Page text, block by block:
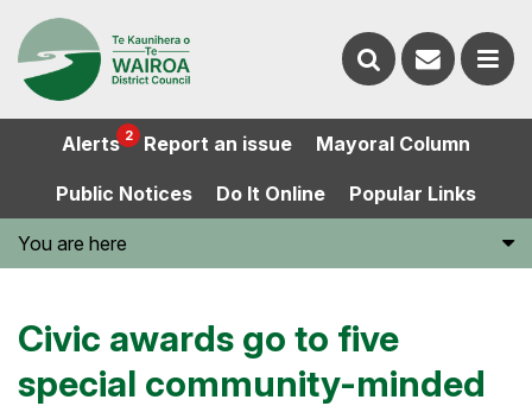
Alerts 2 Report an issue Mayoral Column
Public Notices Do It Online Popular Links
You are here
Civic awards go to five
special community-minded
Search
website
Contact
us